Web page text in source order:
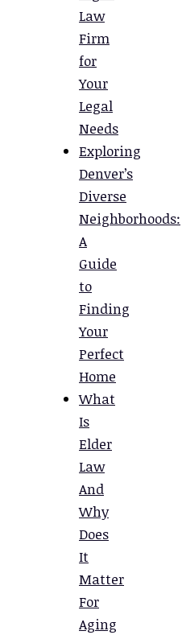
Law
Firm
for
Your
Legal
Needs
Exploring
Denver’s
Diverse
Neighborhoods:
A
Guide
to
Finding
Your
Perfect
Home
What
Is
Elder
Law
And
Why
Does
It
Matter
For
Aging